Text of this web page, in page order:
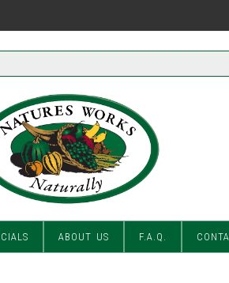
ABOUT US F.A.Q.